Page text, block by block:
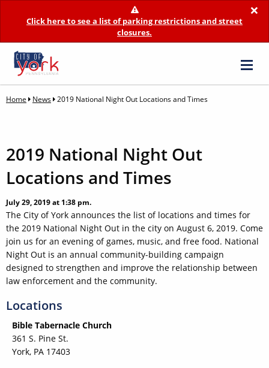
×
Click here to see a list of parking restrictions and street
closures.
Home News 2019 National Night Out Locations and Times
2019 National Night Out
Locations and Times
July 29, 2019 at 1:38 pm.
The City of York announces the list of locations and times for
the 2019 National Night Out in the city on August 6, 2019. Come
join us for an evening of games, music, and free food. National
Night Out is an annual community-building campaign
designed to strengthen and improve the relationship between
law enforcement and the community.
Locations
Bible Tabernacle Church
361 S. Pine St.
York, PA 17403